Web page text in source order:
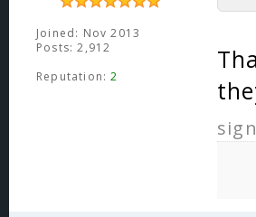
Joined: Nov 2013
Posts: 2,912
Reputation:2